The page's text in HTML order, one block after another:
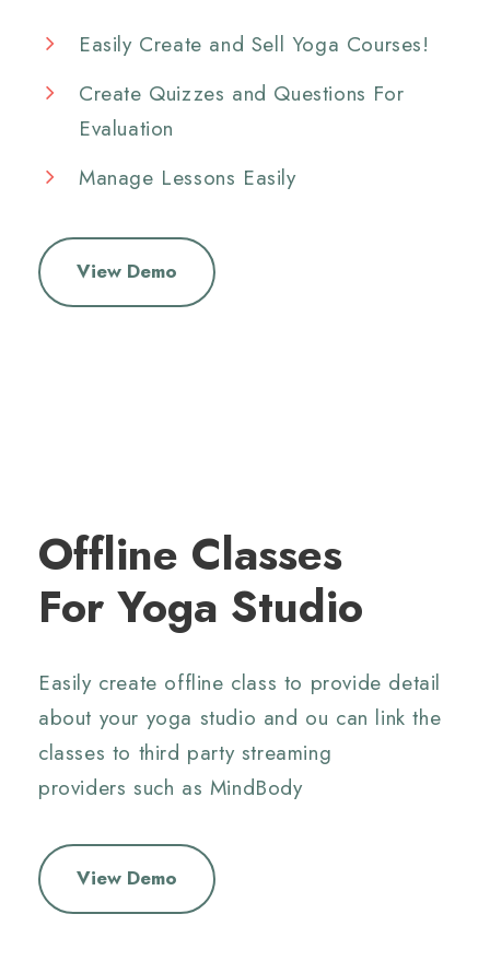
Easily Create and Sell Yoga Courses!
Create Quizzes and Questions For
Evaluation
Manage Lessons Easily
View Demo
Offline Classes
For Yoga Studio
Easily create offline class to provide detail
about your yoga studio and ou can link the
classes to third party streaming
providers such as MindBody
View Demo